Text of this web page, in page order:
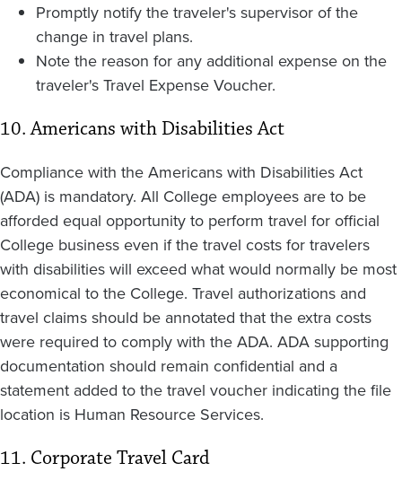
Promptly notify the traveler's supervisor of the
change in travel plans.
Note the reason for any additional expense on the
traveler's Travel Expense Voucher.
10. Americans with Disabilities Act
Compliance with the Americans with Disabilities Act
(ADA) is mandatory. All College employees are to be
afforded equal opportunity to perform travel for official
College business even if the travel costs for travelers
with disabilities will exceed what would normally be most
economical to the College. Travel authorizations and
travel claims should be annotated that the extra costs
were required to comply with the ADA. ADA supporting
documentation should remain confidential and a
statement added to the travel voucher indicating the file
location is Human Resource Services.
11. Corporate Travel Card